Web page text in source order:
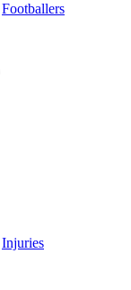
Footballers
Injuries